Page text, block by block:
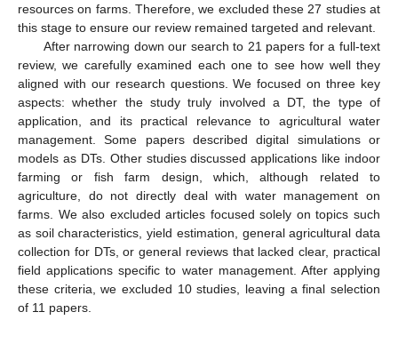
resources on farms. Therefore, we excluded these 27 studies at
this stage to ensure our review remained targeted and relevant.
After narrowing down our search to 21 papers for a full-text
review, we carefully examined each one to see how well they
aligned with our research questions. We focused on three key
aspects: whether the study truly involved a DT, the type of
application, and its practical relevance to agricultural water
management. Some papers described digital simulations or
models as DTs. Other studies discussed applications like indoor
farming or fish farm design, which, although related to
agriculture, do not directly deal with water management on
farms. We also excluded articles focused solely on topics such
as soil characteristics, yield estimation, general agricultural data
collection for DTs, or general reviews that lacked clear, practical
field applications specific to water management. After applying
these criteria, we excluded 10 studies, leaving a final selection
of 11 papers.